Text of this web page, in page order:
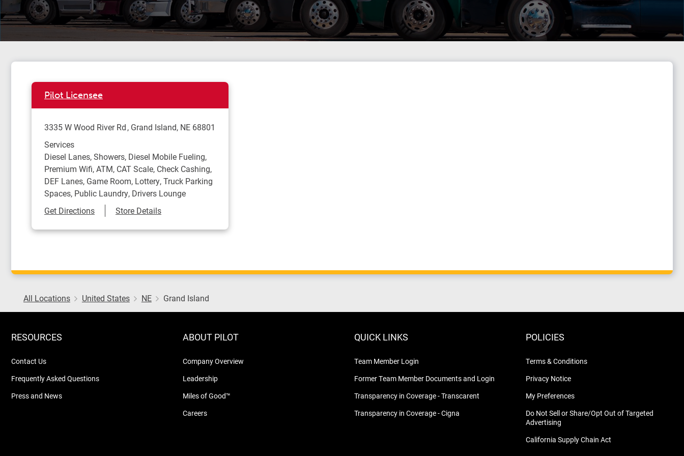
Pilot Licensee
3335 W Wood River Rd Grand Island, NE 68801
Services
Diesel Lanes, Showers, Diesel Mobile Fueling,
Premium Wifi, ATM, CAT Scale, Check Cashing,
DEF Lanes, Game Room, Lottery, Truck Parking
Spaces, Public Laundry, Drivers Lounge
Get DirectionsLink Opens in New Tab
Store Details
All Locations United States NE Grand Island
RESOURCES
Contact Us
Frequently Asked Questions
Press and News
ABOUT PILOT
Company Overview
Leadership
Miles of Good™
Careers
QUICK LINKS
Team Member Login
Former Team Member Documents and Login
Transparency in Coverage - Transcarent
Transparency in Coverage - Cigna
POLICIES
Terms & Conditions
Privacy Notice
My Preferences
Do Not Sell or Share/Opt Out of Targeted
Advertising
California Supply Chain Act